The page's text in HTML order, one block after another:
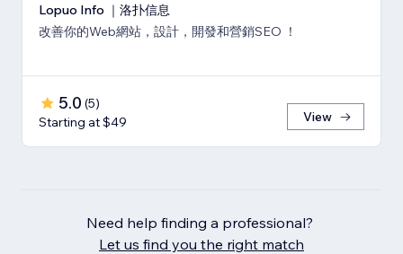
Lopuo Info ｜洛扑信息
改善你的Web網站，設計，開發和營銷SEO ！
5.0 (5)
Starting at $49
View
Need help finding a professional?
Let us find you the right match